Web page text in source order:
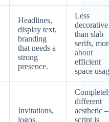
Headlines,
display text,
branding
that needs a
strong
presence.
Less
decorative
than slab
serifs,
about
efficient
space
Invitations,
logos,
different
aesthetic –
script is